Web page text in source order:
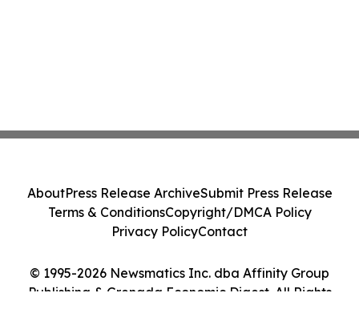
© 1995-2026 Newsmatics Inc. dba Affinity Group
Publishing & Grenada Economic Digest. All Rights
AboutPress Release ArchiveSubmit Press Release
Terms & ConditionsCopyright/DMCA Policy
Privacy PolicyContact